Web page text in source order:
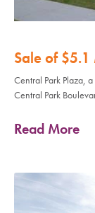
Sale of
Central Park Plaza,
Central Park
Read More